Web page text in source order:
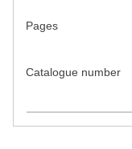
Pages
Catalogue number